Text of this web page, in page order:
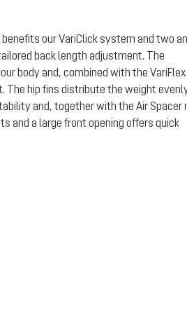
our VariClick system and two
back length adjustment. The
body and, combined with the VariFlex
hip fins distribute the weight
and, together with the Air Spacer
and a large front opening offers quick